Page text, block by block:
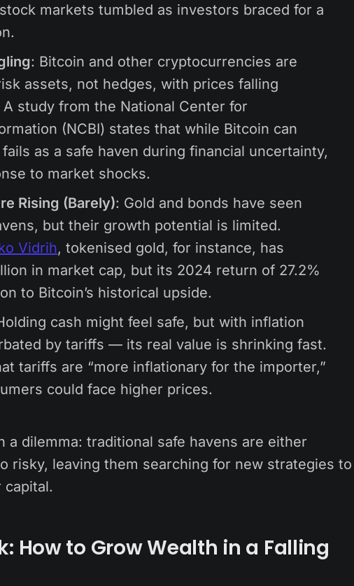
markets tumbled as investors braced for a
: Bitcoin and other cryptocurrencies are
assets, not hedges, with prices falling
study from the National Center for
(NCBI) states that while Bitcoin can
as a safe haven during financial uncertainty,
to market shocks.
Rising (Barely): Gold and bonds have seen
but their growth potential is limited.
Vidrih, tokenised gold, for instance, has
in market cap, but its 2024 return of 27.2%
to Bitcoin’s historical upside.
cash might feel safe, but with inflation
by tariffs — its real value is shrinking fast.
tariffs are “more inflationary for the importer,”
could face higher prices.
a dilemma: traditional safe havens are either
risky, leaving them searching for new strategies to
How to Grow Wealth in a Falling